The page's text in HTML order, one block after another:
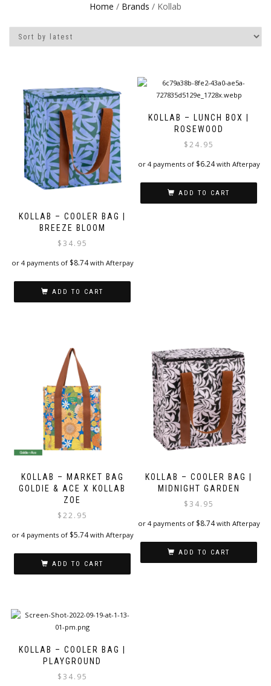
Home / Brands / Kollab
KOLLAB – COOLER BAG |
BREEZE BLOOM
$34.95
or 4 payments of $8.74with Afterpay
ADD TO CART
KOLLAB – LUNCH BOX |
ROSEWOOD
$24.95
or 4 payments of $6.24with Afterpay
ADD TO CART
KOLLAB – MARKET BAG
GOLDIE & ACE X KOLLAB
ZOE
$22.95
or 4 payments of $5.74with Afterpay
ADD TO CART
KOLLAB – COOLER BAG |
MIDNIGHT GARDEN
$34.95
or 4 payments of $8.74with Afterpay
ADD TO CART
KOLLAB – COOLER BAG |
PLAYGROUND
$34.95